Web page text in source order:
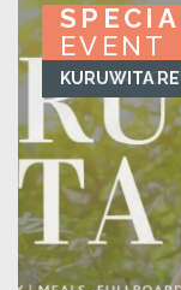
EVENT
EVENT
KURUWITA
EVENT
EVENT